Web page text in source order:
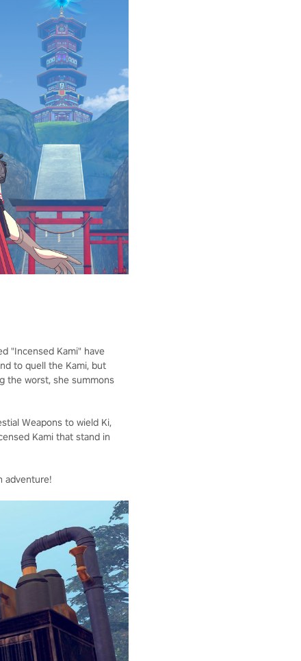
"Incensed Kami" have
to quell the Kami, but
the worst, she summons
Weapons to wield Ki,
Kami that stand in
adventure!